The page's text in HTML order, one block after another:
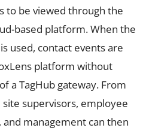
to be viewed through the
based platform. When the
used, contact events are
platform without
a TagHub gateway. From
supervisors, employee
management can then